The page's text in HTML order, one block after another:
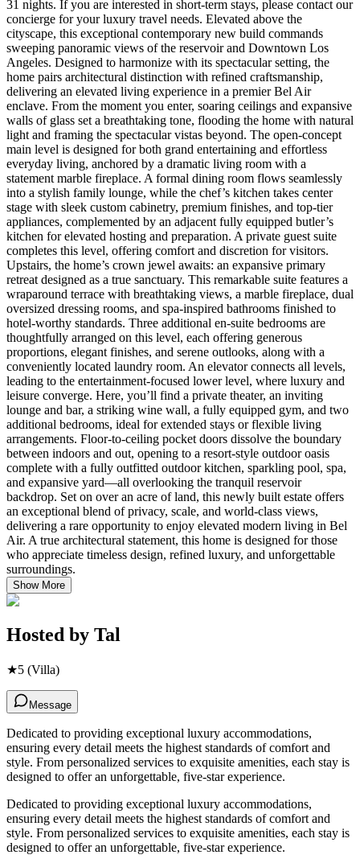
31 nights. If you are interested in short-term stays, please contact our
concierge for your luxury travel needs. Elevated above the
cityscape, this exceptional contemporary new build commands
sweeping panoramic views of the reservoir and Downtown Los
Angeles. Designed to harmonize with its spectacular setting, the
home pairs architectural distinction with refined craftsmanship,
delivering an elevated living experience in a premier Bel Air
enclave. From the moment you enter, soaring ceilings and expansive
walls of glass set a breathtaking tone, flooding the home with natural
light and framing the spectacular vistas beyond. The open-concept
main level is designed for both grand entertaining and effortless
everyday living, anchored by a dramatic living room with a
statement marble fireplace. A formal dining room flows seamlessly
into a stylish family lounge, while the chef’s kitchen takes center
stage with sleek custom cabinetry, premium finishes, and top-tier
appliances, complemented by an adjacent fully equipped butler’s
kitchen for elevated hosting and preparation. A private guest suite
completes this level, offering comfort and discretion for visitors.
Upstairs, the home’s crown jewel awaits: an expansive primary
retreat designed as a true sanctuary. This remarkable suite features a
wraparound terrace with breathtaking views, a marble fireplace, dual
oversized dressing rooms, and spa-inspired bathrooms finished to
hotel-worthy standards. Three additional en-suite bedrooms are
thoughtfully arranged on this level, each offering generous
proportions, elegant finishes, and serene outlooks, along with a
conveniently located laundry room. An elevator connects all levels,
leading to the entertainment-focused lower level, where luxury and
leisure converge. Here, you’ll find a private theater, an inviting
lounge and bar, a striking wine wall, a fully equipped gym, and two
additional bedrooms, ideal for extended stays or flexible living
arrangements. Floor-to-ceiling pocket doors dissolve the boundary
between indoors and out, opening to a resort-style outdoor oasis
complete with a fully outfitted outdoor kitchen, sparkling pool, spa,
and expansive yard—all overlooking the tranquil reservoir
backdrop. Set on over an acre of land, this newly built estate offers
an exceptional blend of privacy, scale, and world-class views,
delivering a rare opportunity to enjoy elevated modern living in Bel
Air. A true architectural statement, this home is designed for those
who appreciate timeless design, refined luxury, and unforgettable
surroundings.
Show More
Hosted by Tal
★5 (Villa)
Message
Dedicated to providing exceptional luxury accommodations,
ensuring every detail meets the highest standards of comfort and
style. From personalized services to exquisite amenities, each stay is
designed to offer an unforgettable, five-star experience.
Dedicated to providing exceptional luxury accommodations,
ensuring every detail meets the highest standards of comfort and
style. From personalized services to exquisite amenities, each stay is
designed to offer an unforgettable, five-star experience.